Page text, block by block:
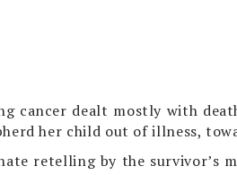
cancer dealt mostly with
her child out of illness,
retelling by the survivor’s